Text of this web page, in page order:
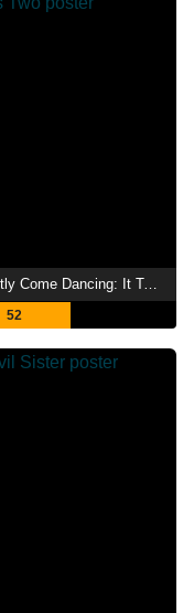
Strictly Come Dancing: It Takes Two
52